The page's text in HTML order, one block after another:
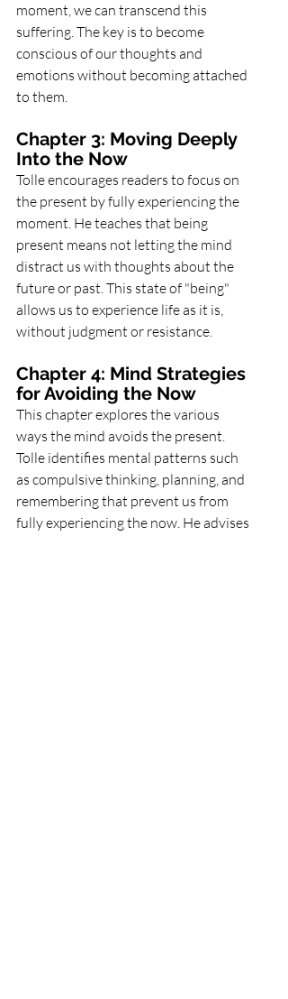
moment, we can transcend this
suffering. The key is to become
conscious of our thoughts and
emotions without becoming attached
to them.
Chapter 3: Moving Deeply
Into the Now
Tolle encourages readers to focus on
the present by fully experiencing the
moment. He teaches that being
present means not letting the mind
distract us with thoughts about the
future or past. This state of "being"
allows us to experience life as it is,
without judgment or resistance.
Chapter 4: Mind Strategies
for Avoiding the Now
This chapter explores the various
ways the mind avoids the present.
Tolle identifies mental patterns such
as compulsive thinking, planning, and
remembering that prevent us from
fully experiencing the now. He advises